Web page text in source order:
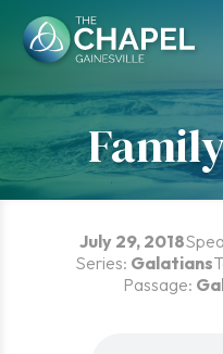
content
July 29, 2018
Series: Galatians
Passage: